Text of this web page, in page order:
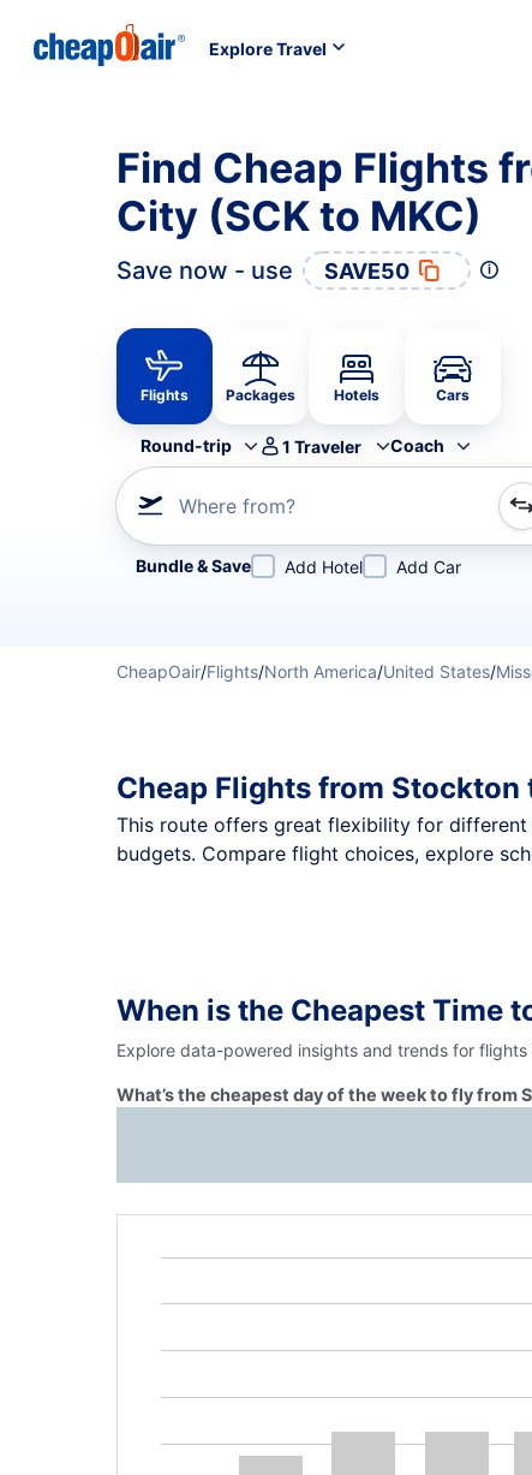
Explore Travel
Find Cheap Flights
City (SCK to MKC)
Save now - use SAVE50
Flights Packages Hotels Cars
Round-trip 1 Traveler Coach
Where from?
Refine your search by airline, by city or airport or
Bundle & Save Add Hotel Add Car
CheapOair/Flights/North America/United States/
Cheap Flights from Stockton
This route offers great flexibility for
budgets. Compare flight choices, explore
When is the Cheapest Time
Explore data-powered insights and trends for
What’s the cheapest day of the week to fly from